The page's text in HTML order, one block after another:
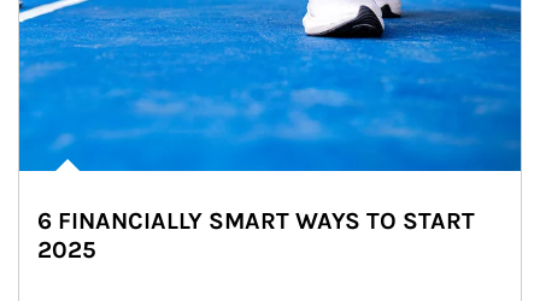
6 FINANCIALLY SMART WAYS TO START
2025